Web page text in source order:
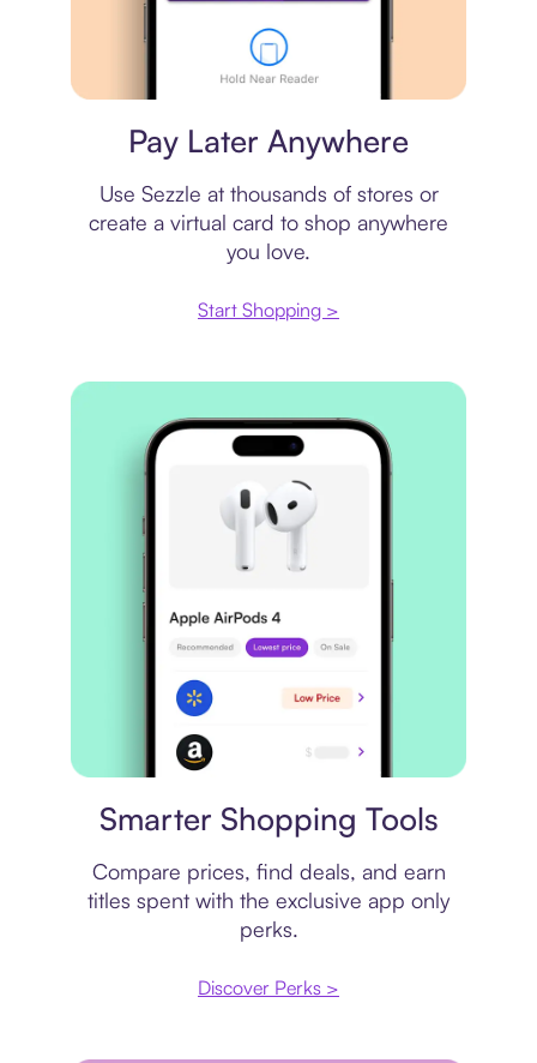
Pay Later Anywhere
Use Sezzle at thousands of stores or
create a virtual card to shop anywhere
you love.
Start Shopping >
Smarter Shopping Tools
Compare prices, find deals, and earn
titles spent with the exclusive app only
perks.
Discover Perks >